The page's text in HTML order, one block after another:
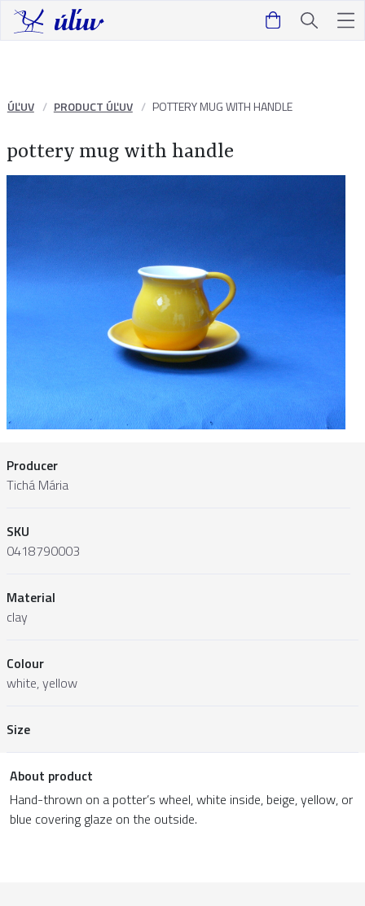
ÚĽUV PRODUCT ÚĽUV POTTERY MUG WITH HANDLE
pottery mug with handle
Producer
Tichá Mária
SKU
0418790003
Material
clay
Colour
white, yellow
Size
About product
Hand-thrown on a potter’s wheel, white inside, beige, yellow, or
blue covering glaze on the outside.